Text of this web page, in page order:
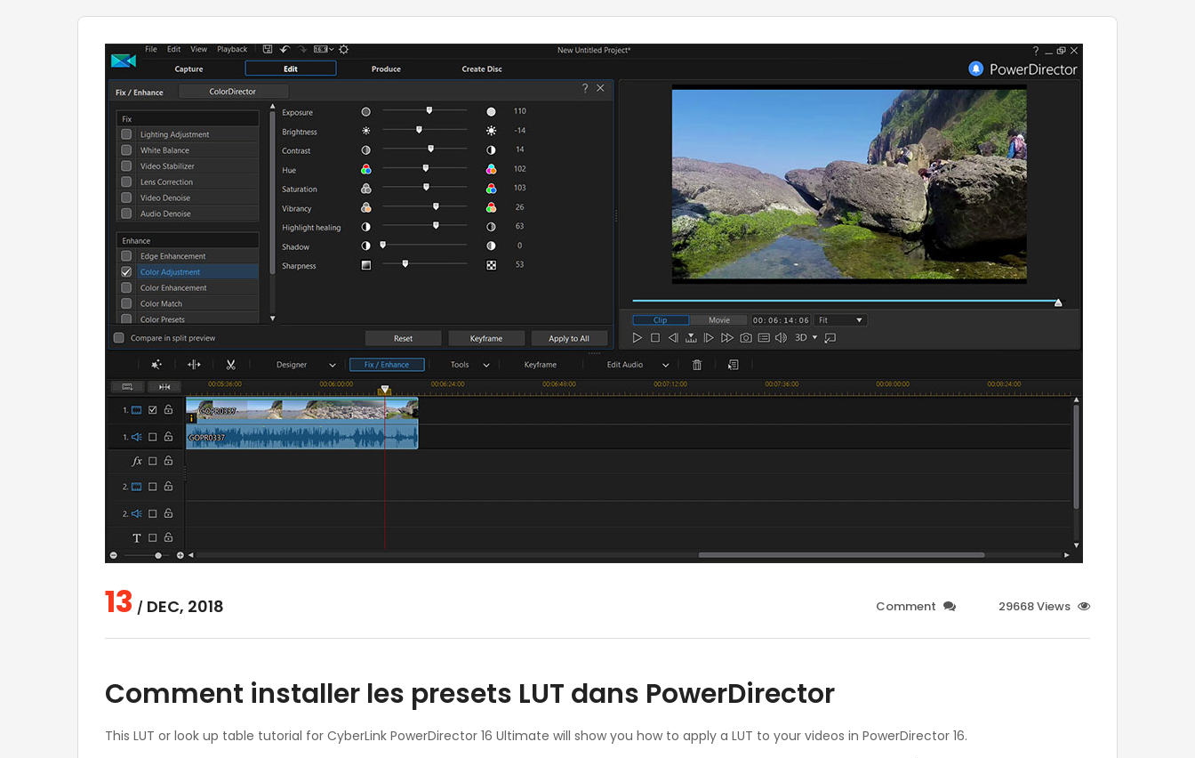
13 / DEC, 2018 Comment 29668 Views
Comment installer les presets LUT dans PowerDirector
This LUT or look up table tutorial for CyberLink PowerDirector 16 Ultimate will show you how to apply a LUT to your videos in PowerDirector 16.